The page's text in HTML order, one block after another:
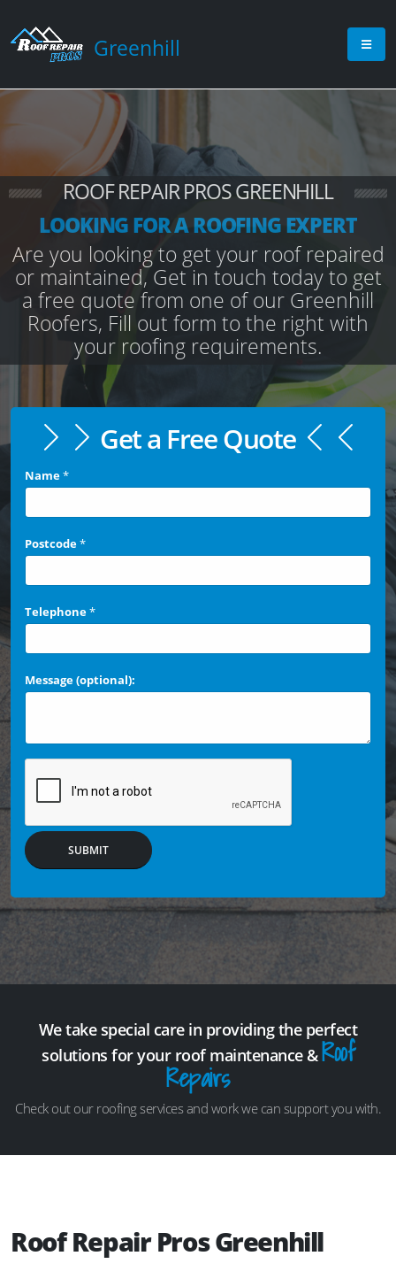
Greenhill
ROOF REPAIR PROS GREENHILL
LOOKING FOR A ROOFING EXPERT
Are you looking to get your roof repaired
or maintained, Get in touch today to get
a free quote from one of our Greenhill
Roofers, Fill out form to the right with
your roofing requirements.
Get a Free Quote
Name*
Postcode*
Telephone*
Message (optional):
SUBMIT
We take special care in providing the perfect
solutions for your roof maintenance &Roof
Repairs
Check out our roofing services and work we can support you with.
Roof Repair Pros Greenhill